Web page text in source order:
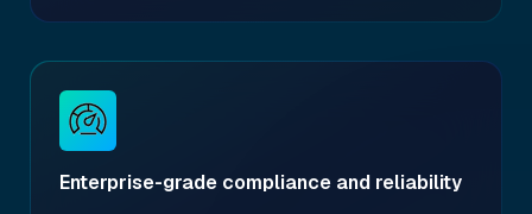
Enterprise-grade compliance and reliability